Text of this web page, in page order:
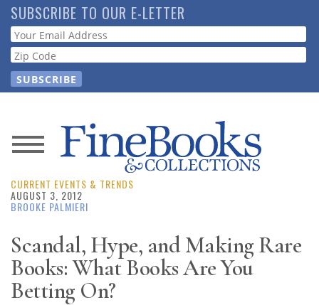
Skip
to
main
content
SUBSCRIBE TO OUR E-LETTER
Webform
News
Magazine
Resource
Guide
CURRENT EVENTS & TRENDS
AUGUST 3, 2012
BROOKE PALMIERI
Scandal, Hype, and Making Rare
Books: What Books Are You
Betting On?